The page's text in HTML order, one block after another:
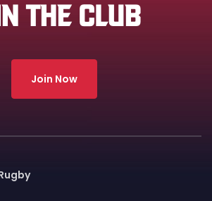
THE CLUB
Join Now